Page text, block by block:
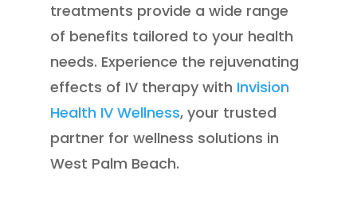
treatments provide a wide range
of benefits tailored to your health
needs. Experience the rejuvenating
effects of IV therapy with Invision
Health IV Wellness, your trusted
partner for wellness solutions in
West Palm Beach.